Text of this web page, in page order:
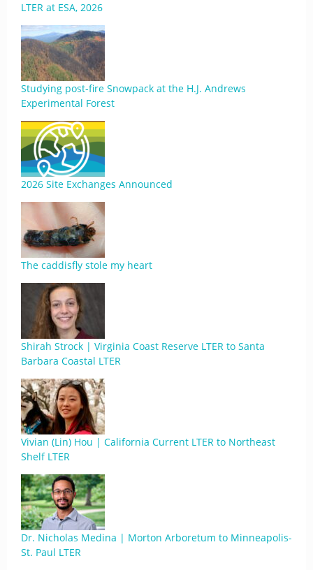
LTER at ESA, 2026
Studying post-fire Snowpack at the H.J. Andrews
Experimental Forest
2026 Site Exchanges Announced
The caddisfly stole my heart
Shirah Strock | Virginia Coast Reserve LTER to Santa
Barbara Coastal LTER
Vivian (Lin) Hou | California Current LTER to Northeast
Shelf LTER
Dr. Nicholas Medina | Morton Arboretum to Minneapolis-
St. Paul LTER